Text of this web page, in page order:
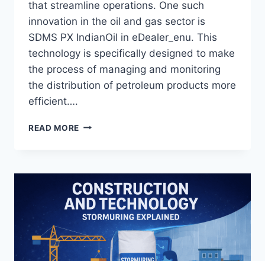
that streamline operations. One such
innovation in the oil and gas sector is
SDMS PX IndianOil in eDealer_enu. This
technology is specifically designed to make
the process of managing and monitoring
the distribution of petroleum products more
efficient….
READ MORE SDMS
EDEALER_ENU:
COMPLETE
GUIDE
TO
SEAMLESS
INTEGRATION
&